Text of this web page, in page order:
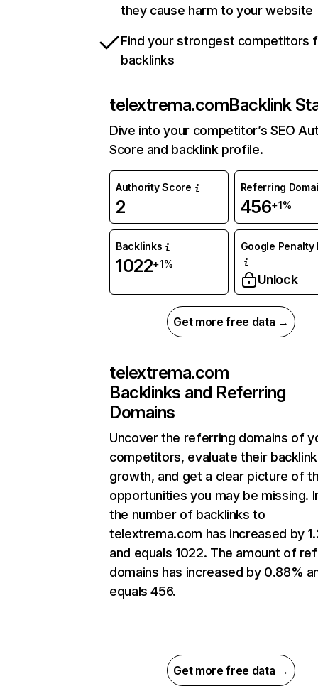
they cause harm to your website
Find your strongest competitors
backlinks
telextrema.comBacklink
Dive into your competitor’s SEO
Score and backlink profile.
Authority Score
2
Referring
456+1%
Backlinks
1022+1%
Google Penalty
Unlock
Get more free data →
telextrema.com
Backlinks and Referring
Domains
Uncover the referring domains of
competitors, evaluate their backlink
growth, and get a clear picture of
opportunities you may be missing.
the number of backlinks to
telextrema.com has increased by
and equals 1022. The amount of
domains has increased by 0.88%
equals 456.
Get more free data →